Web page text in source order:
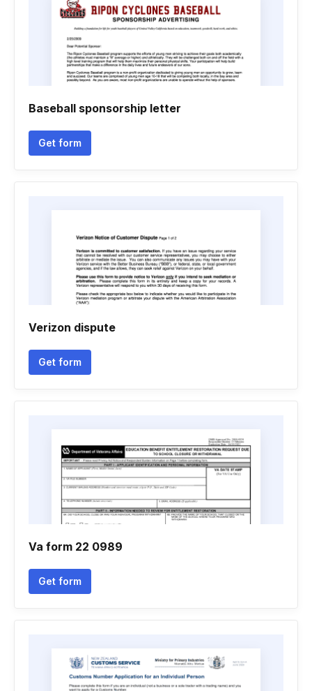
Baseball sponsorship letter
Get form
Verizon dispute
Get form
Va form 22 0989
Get form